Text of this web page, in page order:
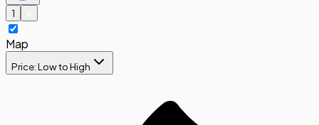
1
Map
Price: Low to High